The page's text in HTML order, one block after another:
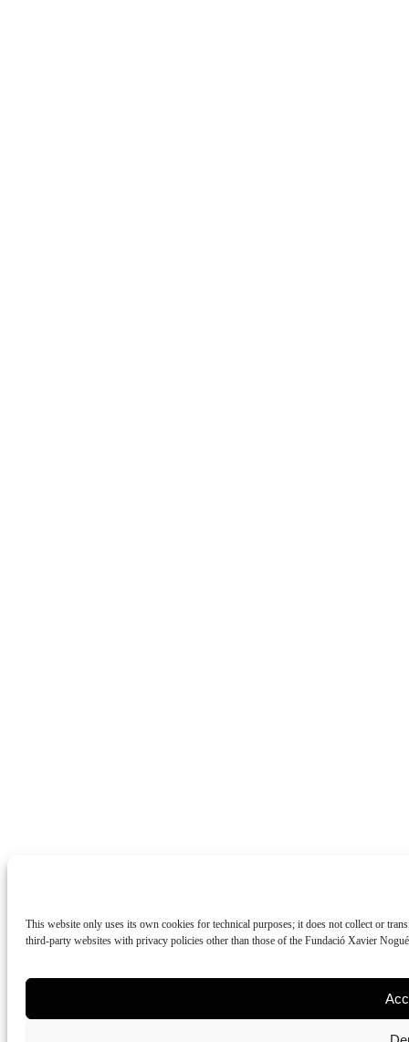
This website only uses its own cookies for technical purposes; it does not collect or
third-party websites with privacy policies other than those of the Fundació Xavier